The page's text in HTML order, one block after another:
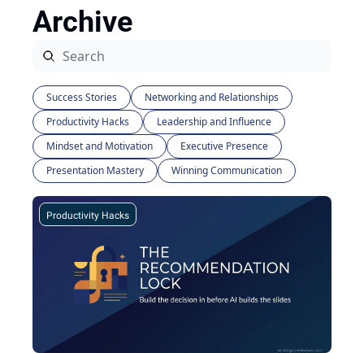
Archive
Success Stories
Networking and Relationships
Productivity Hacks
Leadership and Influence
Mindset and Motivation
Executive Presence
Presentation Mastery
Winning Communication
Productivity Hacks